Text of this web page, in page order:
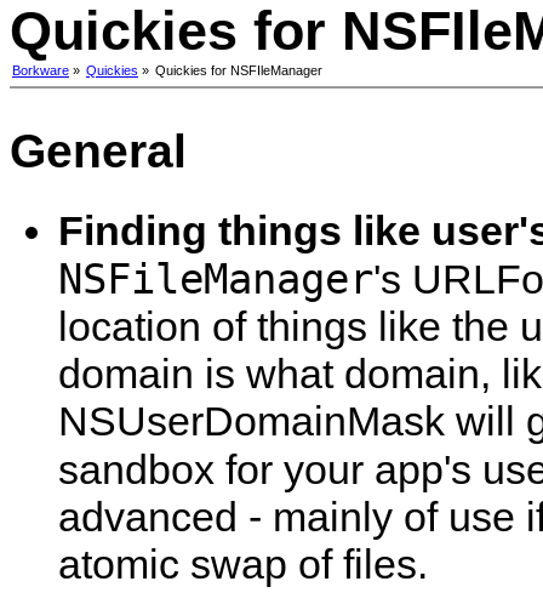
Quickies for
Borkware » Quickies » Quickies for NSFIleManager
General
Finding things like
NSFileManager's
location of things like the
domain is what domain,
NSUserDomainMask will
sandbox for your app's
advanced - mainly of use
atomic swap of files.